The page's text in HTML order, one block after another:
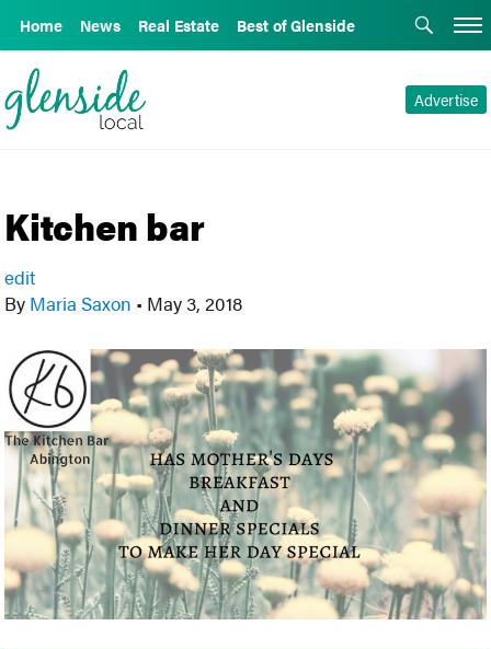
Home News Real Estate Best of Glenside
Advertise
Kitchen bar
edit
By Maria Saxon • May 3, 2018